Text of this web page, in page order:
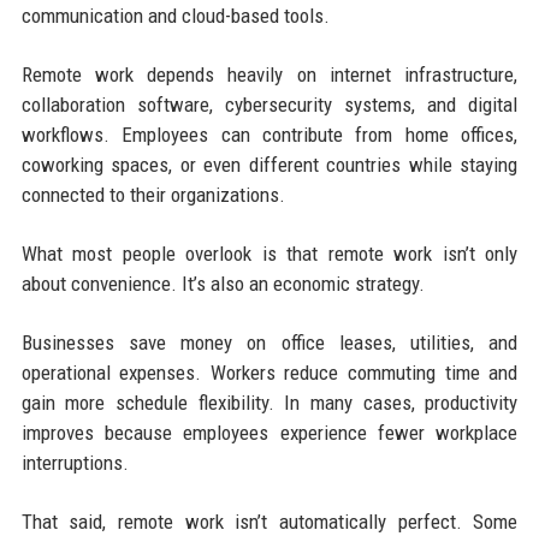
communication and cloud-based tools.
Remote work depends heavily on internet infrastructure,
collaboration software, cybersecurity systems, and digital
workflows. Employees can contribute from home offices,
coworking spaces, or even different countries while staying
connected to their organizations.
What most people overlook is that remote work isn’t only
about convenience. It’s also an economic strategy.
Businesses save money on office leases, utilities, and
operational expenses. Workers reduce commuting time and
gain more schedule flexibility. In many cases, productivity
improves because employees experience fewer workplace
interruptions.
That said, remote work isn’t automatically perfect. Some